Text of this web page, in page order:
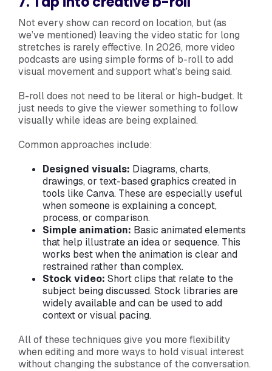
Not every show can record on location, but (as
we’ve mentioned) leaving the video static for long
stretches is rarely effective. In 2026, more video
podcasts are using simple forms of b-roll to add
visual movement and support what’s being said.
B-roll does not need to be literal or high-budget. It
just needs to give the viewer something to follow
visually while ideas are being explained.
Common approaches include:
Designed visuals: Diagrams, charts,
drawings, or text-based graphics created in
tools like Canva. These are especially useful
when someone is explaining a concept,
process, or comparison.
Simple animation: Basic animated elements
that help illustrate an idea or sequence. This
works best when the animation is clear and
restrained rather than complex.
Stock video: Short clips that relate to the
subject being discussed. Stock libraries are
widely available and can be used to add
context or visual pacing.
All of these techniques give you more flexibility
when editing and more ways to hold visual interest
without changing the substance of the conversation.